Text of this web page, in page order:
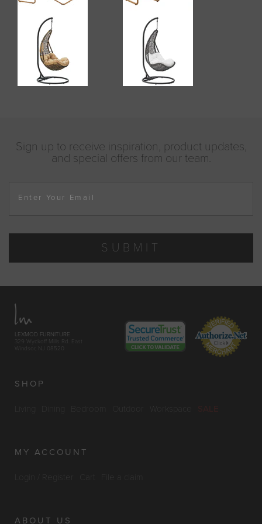
Sign up to receive inspiration, product updates,
and special offers from our team.
Enter Your Email
SUBMIT
LEXMOD FURNITURE
329 Wyckoff Mills Rd. East
Windsor, NJ 08520
SHOP
Living Workspace
MY ACCOUNT
ABOUT US